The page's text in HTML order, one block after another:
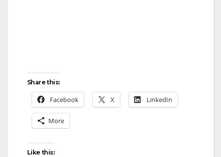
Share this:
Facebook X LinkedIn
More
Like this: